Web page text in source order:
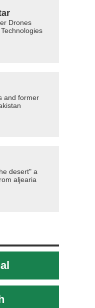
Drones
and former
desert" a
aljearia